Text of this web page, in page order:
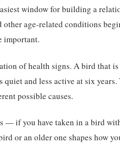
window for building a
age-related conditions
important.
of health signs. A bird that
and less active at six
possible causes.
— if you have taken in a bird
or an older one shapes how